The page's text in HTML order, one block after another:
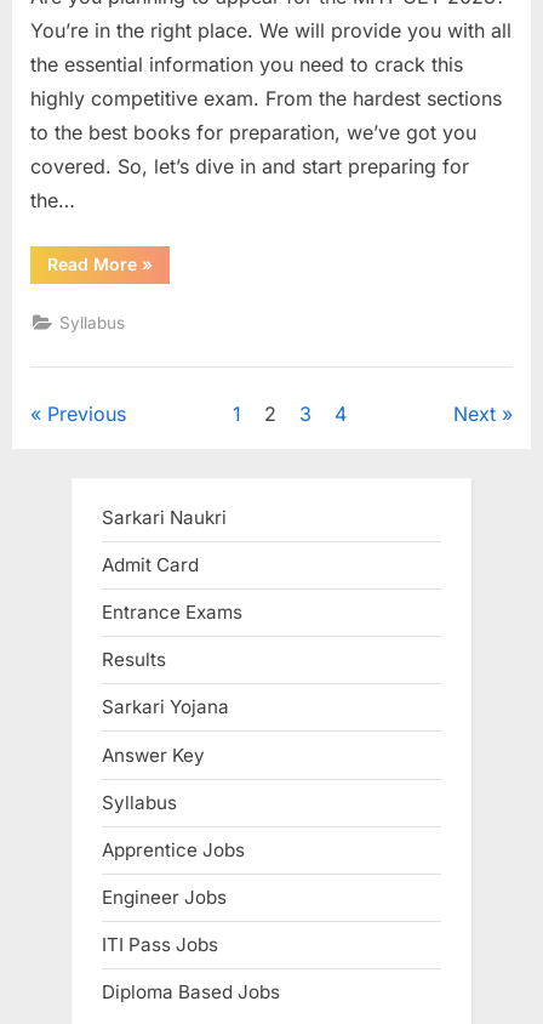
You’re in the right place. We will provide you with all
the essential information you need to crack this
highly competitive exam. From the hardest sections
to the best books for preparation, we’ve got you
covered. So, let’s dive in and start preparing for
the…
Read More“MHT
CET
»
Syllabus
Posts
Previous 1 2 3 4 Next
Sarkari Naukri
Admit Card
Entrance Exams
Results
Sarkari Yojana
Answer Key
Syllabus
Apprentice Jobs
Engineer Jobs
ITI Pass Jobs
Diploma Based Jobs